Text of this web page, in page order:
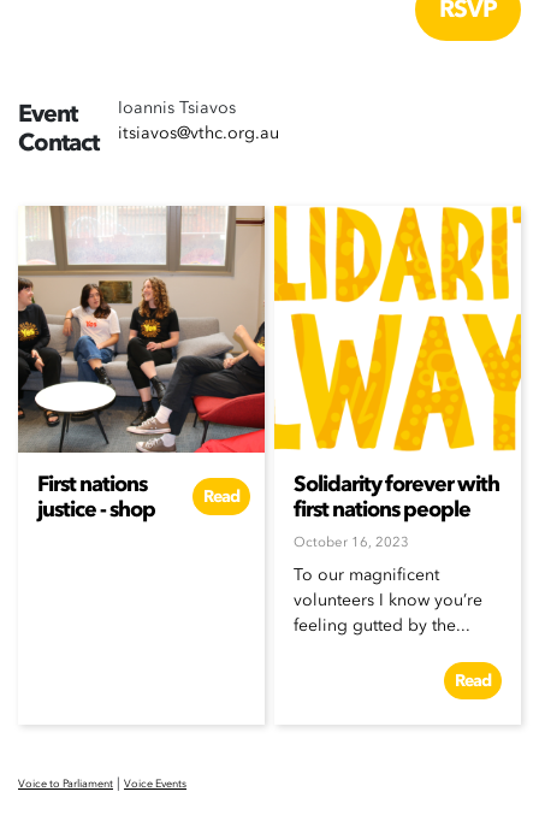
Event
Contact
Ioannis Tsiavos
itsiavos@vthc.org.au
First nations
justice - shop
Read
Solidarity forever with
first nations people
October 16, 2023
To our magnificent
volunteers I know you’re
feeling gutted by the...
Read
Voice to Parliament | Voice Events